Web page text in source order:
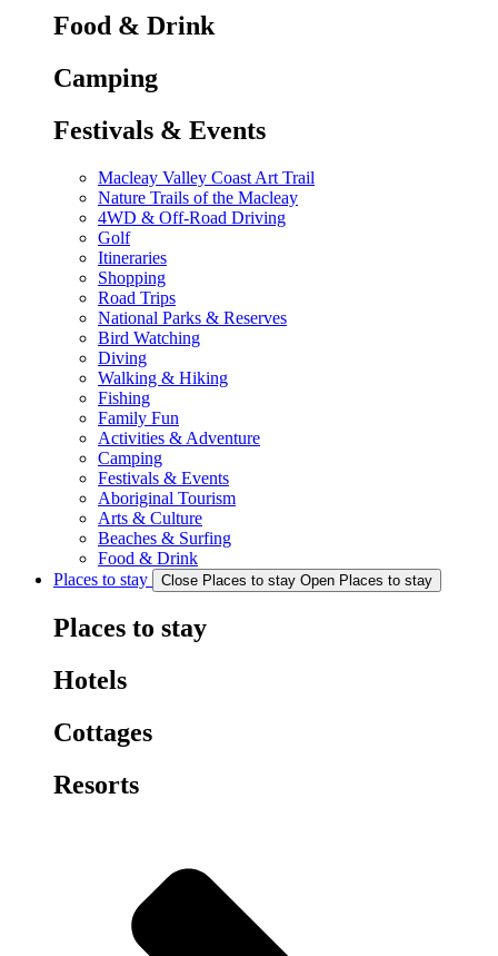
Food & Drink
Camping
Festivals & Events
Macleay Valley Coast Art Trail
Nature Trails of the Macleay
4WD & Off-Road Driving
Golf
Itineraries
Shopping
Road Trips
National Parks & Reserves
Bird Watching
Diving
Walking & Hiking
Fishing
Family Fun
Activities & Adventure
Camping
Festivals & Events
Aboriginal Tourism
Arts & Culture
Beaches & Surfing
Food & Drink
Places to stay
Close Places to stay Open Places to stay
Places to stay
Hotels
Cottages
Resorts